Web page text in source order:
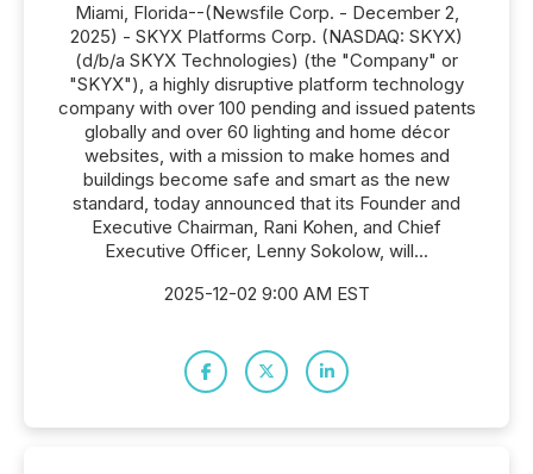
Miami, Florida--(Newsfile Corp. - December 2,
2025) - SKYX Platforms Corp. (NASDAQ: SKYX)
(d/b/a SKYX Technologies) (the "Company" or
"SKYX"), a highly disruptive platform technology
company with over 100 pending and issued patents
globally and over 60 lighting and home décor
websites, with a mission to make homes and
buildings become safe and smart as the new
standard, today announced that its Founder and
Executive Chairman, Rani Kohen, and Chief
Executive Officer, Lenny Sokolow, will...
2025-12-02 9:00 AM EST